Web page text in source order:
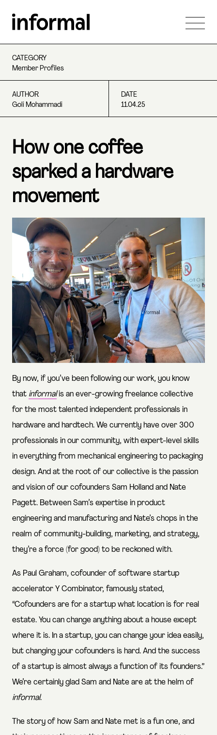
How one coffee
sparked a hardware
movement
By now, if you’ve been following our work, you know
that informalis an ever-growing freelance collective
for the most talented independent professionals in
hardware and hardtech. We currently have over 300
professionals in our community, with expert-level skills
in everything from mechanical engineering to packaging
design. And at the root of our collective is the passion
and vision of our cofounders Sam Holland and Nate
Pagett. Between Sam’s expertise in product
engineering and manufacturing and Nate’s chops in the
realm of community-building, marketing, and strategy,
they’re a force (for good) to be reckoned with.
As Paul Graham, cofounder of software startup
accelerator Y Combinator, famously stated,
“Cofounders are for a startup what location is for real
estate. You can change anything about a house except
where it is. In a startup, you can change your idea easily,
but changing your cofounders is hard. And the success
of a startup is almost always a function of its founders.”
We’re certainly glad Sam and Nate are at the helm of
informal.
The story of how Sam and Nate met is a fun one, and
CATEGORY
Member Profiles
AUTHOR
Goli Mohammadi
DATE
11.04.25